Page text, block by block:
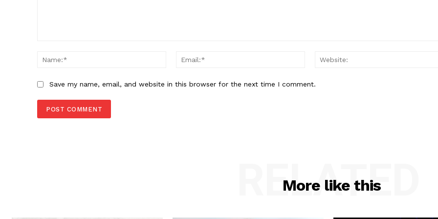
Name:*
Email:*
Save my name, email, and website in this browser for the next time I comment.
More like this
RELATED